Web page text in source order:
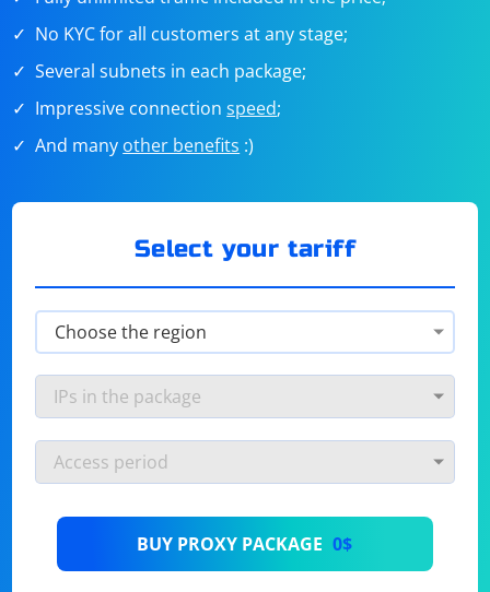
No KYC for all customers at any stage;
Several subnets in each package;
Impressive connectionspeed;
And many other benefits :)
Select your tariff
BUY PROXY PACKAGE 0$